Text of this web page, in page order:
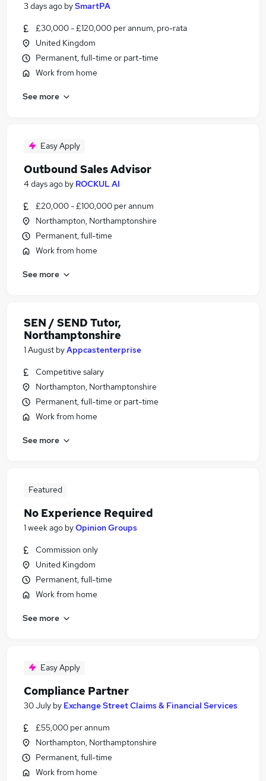
3 days ago bySmartPA
£30,000 - £120,000 per annum, pro-rata
United Kingdom
Permanent, full-time or part-time
Work from home
See more
Easy Apply
Outbound Sales Advisor
4 days ago by ROCKUL AI
£20,000 - £100,000 per annum
Northampton, Northamptonshire
Permanent, full-time
Work from home
See more
SEN / SEND Tutor,
Northamptonshire
1 August byAppcastenterprise
Competitive salary
Northampton, Northamptonshire
Permanent, full-time or part-time
Work from home
See more
Featured
No Experience Required
1 week ago byOpinion Groups
Commission only
United Kingdom
Permanent, full-time
Work from home
See more
Easy Apply
Compliance Partner
30 July by Exchange Street Claims & Financial Services
£55,000 per annum
Northampton, Northamptonshire
Permanent, full-time
Work from home